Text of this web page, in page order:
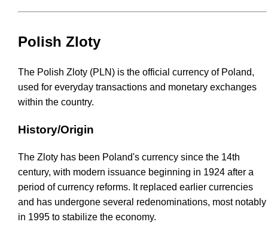
Polish Zloty
The Polish Zloty (PLN) is the official currency of Poland,
used for everyday transactions and monetary exchanges
within the country.
History/Origin
The Zloty has been Poland's currency since the 14th
century, with modern issuance beginning in 1924 after a
period of currency reforms. It replaced earlier currencies
and has undergone several redenominations, most notably
in 1995 to stabilize the economy.